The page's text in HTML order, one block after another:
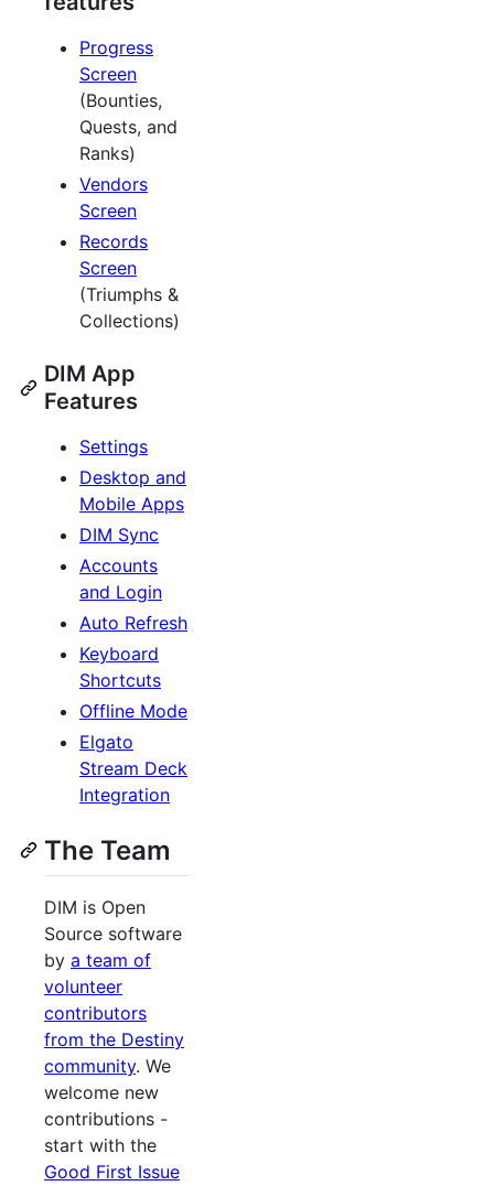
Progress
Screen
(Bounties,
Quests, and
Ranks)
Vendors
Screen
Records
Screen
(Triumphs &
Collections)
DIM App
Features
Settings
Desktop and
Mobile Apps
DIM Sync
Accounts
and Login
Auto Refresh
Keyboard
Shortcuts
Offline Mode
Elgato
Stream Deck
Integration
The Team
DIM is Open
Source software
by a team of
volunteer
contributors
from the Destiny
community. We
welcome new
contributions -
start with the
Good First Issue